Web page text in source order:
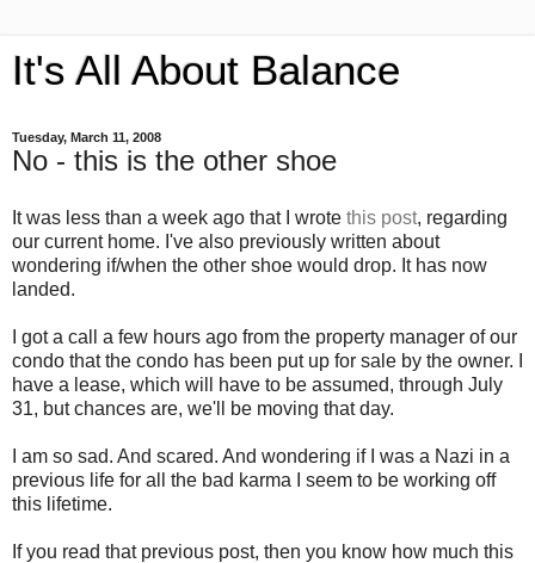
It's All About Balance
Tuesday, March 11, 2008
No - this is the other shoe
It was less than a week ago that I wrote this post, regarding
our current home. I've also previously written about
wondering if/when the other shoe would drop. It has now
landed.
I got a call a few hours ago from the property manager of our
condo that the condo has been put up for sale by the owner. I
have a lease, which will have to be assumed, through July
31, but chances are, we'll be moving that day.
I am so sad. And scared. And wondering if I was a Nazi in a
previous life for all the bad karma I seem to be working off
this lifetime.
If you read that previous post, then you know how much this